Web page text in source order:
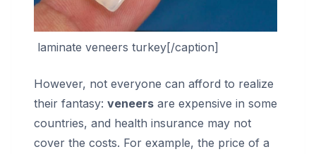
laminate veneers turkey[/caption]
However, not everyone can afford to realize
their fantasy: veneers are expensive in some
countries, and health insurance may not
cover the costs. For example, the price of a